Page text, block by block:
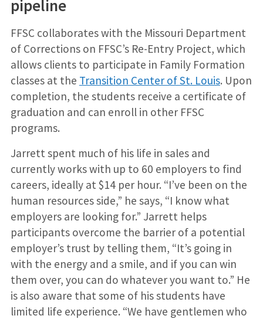
pipeline
FFSC collaborates with the Missouri Department
of Corrections on FFSC’s Re-Entry Project, which
allows clients to participate in Family Formation
classes at the Transition Center of St. Louis. Upon
completion, the students receive a certificate of
graduation and can enroll in other FFSC
programs.
Jarrett spent much of his life in sales and
currently works with up to 60 employers to find
careers, ideally at $14 per hour. “I’ve been on the
human resources side,” he says, “I know what
employers are looking for.” Jarrett helps
participants overcome the barrier of a potential
employer’s trust by telling them, “It’s going in
with the energy and a smile, and if you can win
them over, you can do whatever you want to.” He
is also aware that some of his students have
limited life experience. “We have gentlemen who